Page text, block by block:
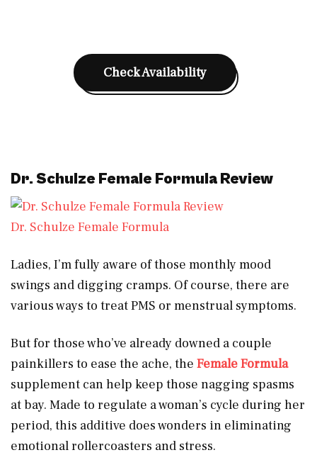
Check Availability
Dr. Schulze Female Formula Review
Dr. Schulze Female Formula
Ladies, I’m fully aware of those monthly mood
swings and digging cramps. Of course, there are
various ways to treat PMS or menstrual symptoms.
But for those who’ve already downed a couple
painkillers to ease the ache, the Female Formula
supplement can help keep those nagging spasms
at bay. Made to regulate a woman’s cycle during her
period, this additive does wonders in eliminating
emotional rollercoasters and stress.